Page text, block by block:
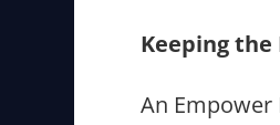
Keeping
An Empower